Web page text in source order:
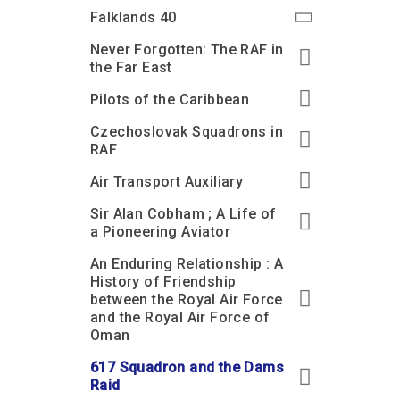
Our Cafés
Shop
Admissions Policy
Car parking charges
Shop
Admissions Policy
Families
Give from the US
How your support
helps
The Crate Escape
Contact our fundraising
team
Journals
Acquisitions and
Falklands 40
Never Forgotten: The RAF in
the Far East
Pilots of the Caribbean
Czechoslovak Squadrons in
RAF
Air Transport Auxiliary
Sir Alan Cobham ; A Life of
a Pioneering Aviator
An Enduring Relationship : A
History of Friendship
between the Royal Air Force
and the Royal Air Force of
Oman
617 Squadron and the Dams
Raid